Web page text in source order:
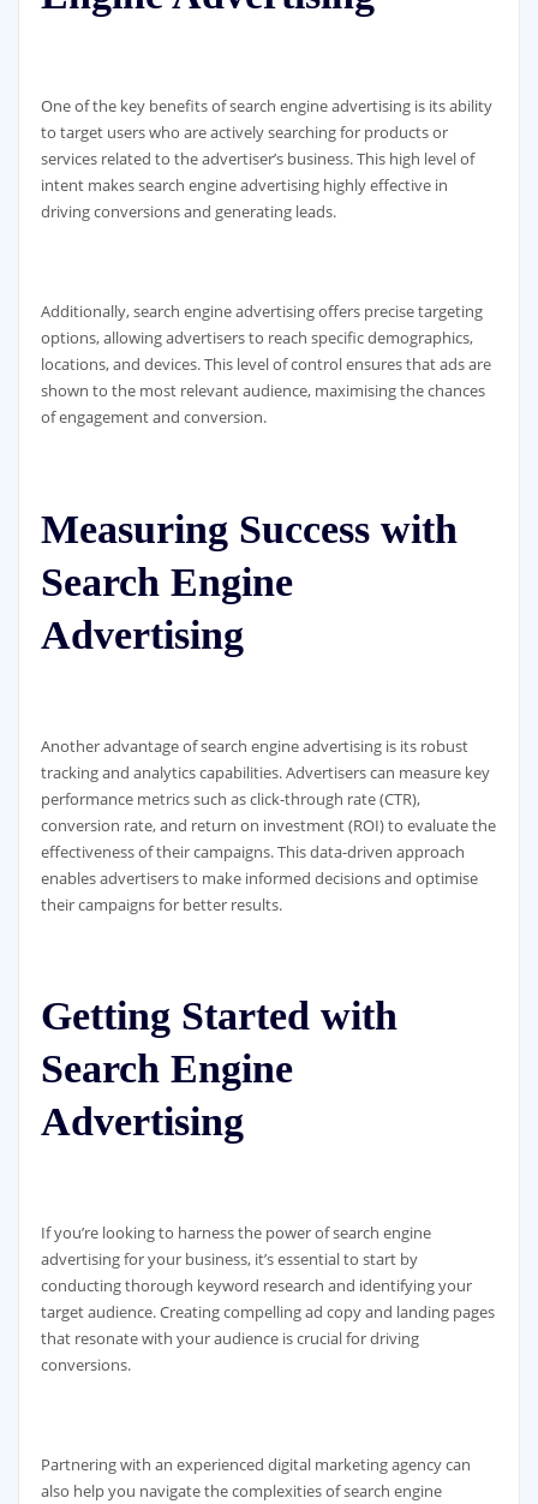
One of the key benefits of search engine advertising is its ability
to target users who are actively searching for products or
services related to the advertiser’s business. This high level of
intent makes search engine advertising highly effective in
driving conversions and generating leads.
Additionally, search engine advertising offers precise targeting
options, allowing advertisers to reach specific demographics,
locations, and devices. This level of control ensures that ads are
shown to the most relevant audience, maximising the chances
of engagement and conversion.
Measuring Success with
Search Engine
Advertising
Another advantage of search engine advertising is its robust
tracking and analytics capabilities. Advertisers can measure key
performance metrics such as click-through rate (CTR),
conversion rate, and return on investment (ROI) to evaluate the
effectiveness of their campaigns. This data-driven approach
enables advertisers to make informed decisions and optimise
their campaigns for better results.
Getting Started with
Search Engine
Advertising
If you’re looking to harness the power of search engine
advertising for your business, it’s essential to start by
conducting thorough keyword research and identifying your
target audience. Creating compelling ad copy and landing pages
that resonate with your audience is crucial for driving
conversions.
Partnering with an experienced digital marketing agency can
also help you navigate the complexities of search engine